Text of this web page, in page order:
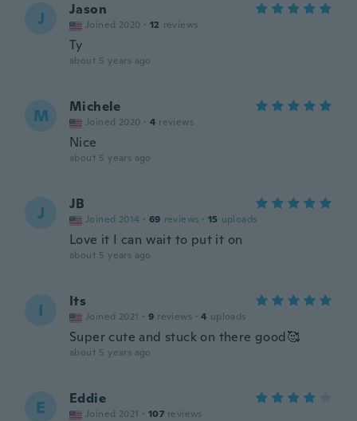
J Jason
Joined 2020 · 12 reviews
Ty
about 5 years ago
M Michele
Joined 2020 · 4 reviews
Nice
about 5 years ago
J JB
Joined 2014 · 69 reviews · 15 uploads
Love it I can wait to put it on
about 5 years ago
I Its
Joined 2021 · 9 reviews · 4 uploads
Super cute and stuck on there good🥰
about 5 years ago
E Eddie
Joined 2021 · 107 reviews